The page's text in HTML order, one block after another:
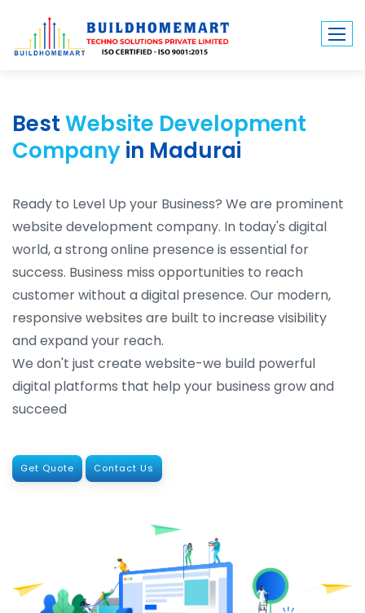
BestWebsite Development
Companyin Madurai
Ready to Level Up your Business? We are prominent
website development company. In today's digital
world, a strong online presence is essential for
success. Business miss opportunities to reach
customer without a digital presence. Our modern,
responsive websites are built to increase visibility
and expand your reach.
We don't just create website-we build powerful
digital platforms that help your business grow and
succeed
Get Quote Contact Us